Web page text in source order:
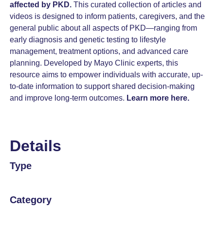
Details
Type
Category
affected by PKD. This curated collection of articles and
videos is designed to inform patients, caregivers, and the
general public about all aspects of PKD—ranging from
early diagnosis and genetic testing to lifestyle
management, treatment options, and advanced care
planning. Developed by Mayo Clinic experts, this
resource aims to empower individuals with accurate, up-
to-date information to support shared decision-making
and improve long-term outcomes. Learn more here.